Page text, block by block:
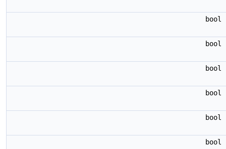
bool
bool
bool
bool
bool
bool